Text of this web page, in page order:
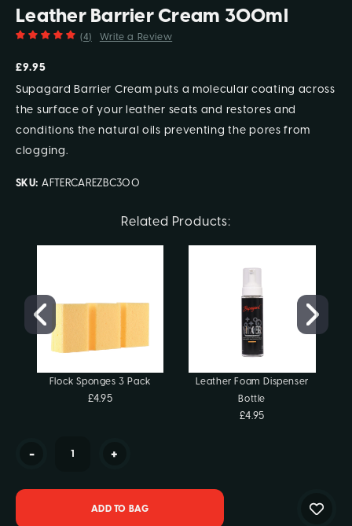
Leather Barrier Cream 300ml
(4) Write a Review
£9.95
Supagard Barrier Cream puts a molecular coating across
the surface of your leather seats and restores and
conditions the natural oils preventing the pores from
clogging.
SKU: AFTERCAREZBC300
Related Products:
Flock Sponges 3 Pack
£4.95
Leather Foam Dispenser
Bottle
£4.95
- +